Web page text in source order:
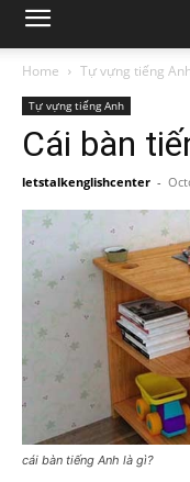
Home Tự vựng tiếng
Tự vựng tiếng Anh
Cái bàn
letstalkenglishcenter -
cái bàn tiếng Anh là gì?